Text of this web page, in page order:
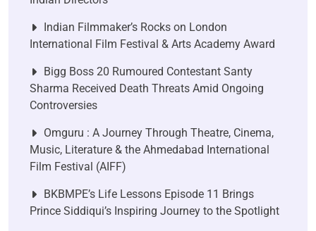
Indian Filmmaker’s Rocks on London
International Film Festival & Arts Academy Award
Bigg Boss 20 Rumoured Contestant Santy
Sharma Received Death Threats Amid Ongoing
Controversies
Omguru : A Journey Through Theatre, Cinema,
Music, Literature & the Ahmedabad International
Film Festival (AIFF)
BKBMPE’s Life Lessons Episode 11 Brings
Prince Siddiqui’s Inspiring Journey to the Spotlight